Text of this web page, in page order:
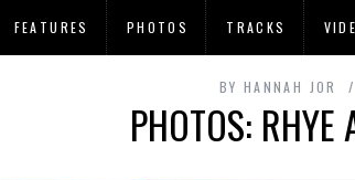
FEATURES PHOTOS TRACKS
BY HANNAH JOR
PHOTOS: